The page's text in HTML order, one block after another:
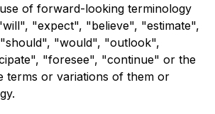
of forward-looking terminology
"expect", "believe", "estimate",
"would", "outlook",
"foresee", "continue" or the
terms or variations of them or